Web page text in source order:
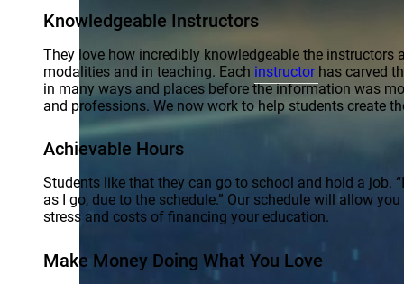
Knowledgeable Instructors
They love how incredibly knowledgeable the instructors
modalities and in teaching. Each instructor has carved
in many ways and places before the information was
and professions. We now work to help students create
Achievable Hours
Students like that they can go to school and hold a job.
as I go, due to the schedule.” Our schedule will allow
stress and costs of financing your education.
Make Money Doing What You Love